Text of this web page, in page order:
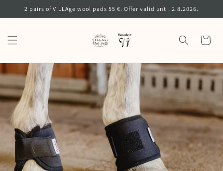
Skip to
content
2 pairs of VILLAge wool pads 55 €. Offer valid until 2.8.2026.
Cart